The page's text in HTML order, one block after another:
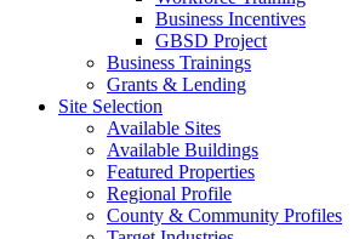
Business Incentives
GBSD Project
Business Trainings
Grants & Lending
Site Selection
Available Sites
Available Buildings
Featured Properties
Regional Profile
County & Community Profiles